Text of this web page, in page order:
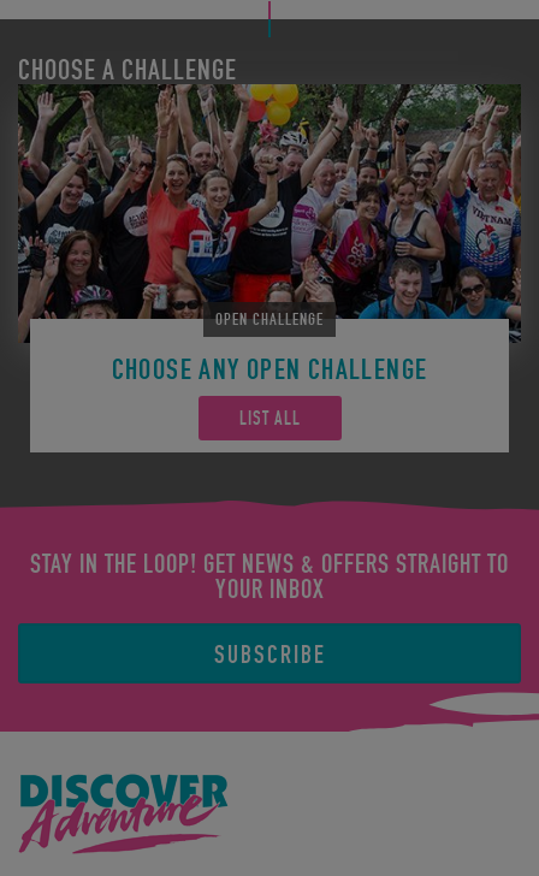
CHOOSE A CHALLENGE
OPEN CHALLENGE
CHOOSE ANY OPEN CHALLENGE
LIST ALL
STAY IN THE LOOP! GET NEWS & OFFERS STRAIGHT TO
YOUR INBOX
SUBSCRIBE